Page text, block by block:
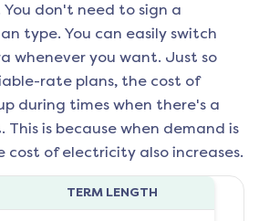
don't need to sign a
type. You can easily switch
whenever you want. Just so
rate plans, the cost of
during times when there's a
is because when demand is
cost of electricity also increases.
TERM LENGTH